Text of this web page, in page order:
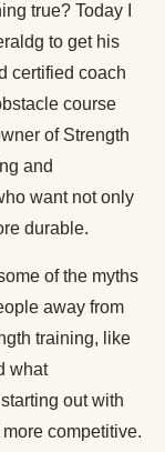
true? Today I
to get his
certified coach
course
of Strength
and
want not only
durable.
of the myths
away from
training, like
what
out with
competitive.